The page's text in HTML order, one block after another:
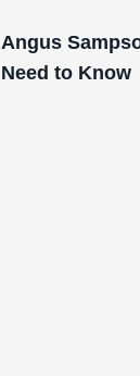
Angus
Need to Know